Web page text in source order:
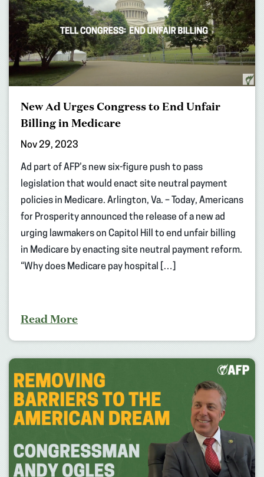
New Ad Urges Congress to End Unfair
Billing in Medicare
Nov 29, 2023
Ad part of AFP’s new six-figure push to pass
legislation that would enact site neutral payment
policies in Medicare. Arlington, Va. – Today, Americans
for Prosperity announced the release of a new ad
urging lawmakers on Capitol Hill to end unfair billing
in Medicare by enacting site neutral payment reform.
“Why does Medicare pay hospital […]
Read More